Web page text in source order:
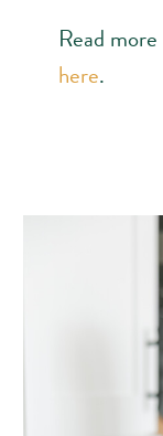
Read more
here.